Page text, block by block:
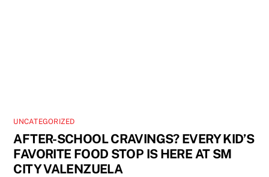
UNCATEGORIZED
AFTER-SCHOOL CRAVINGS? EVERY KID’S
FAVORITE FOOD STOP IS HERE AT SM
CITY VALENZUELA